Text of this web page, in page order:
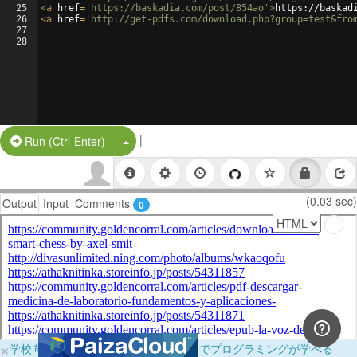
25
26
27
28
<a href= 'https://baskadia.com/post/854ao' >https://
<a href= 'http://get-pdfs.com/
Run (Ctrl-Enter) Split Button!
|
Output Input Comments 0 (0.03 sec)
×学校向けに無料提供中！ブラウザだけでプログラミングが学べる